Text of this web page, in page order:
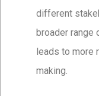
different
broader range
leads to more
making.